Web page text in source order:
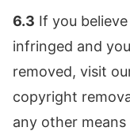
6.3 If you
infringed and
removed, visit
copyright
any other